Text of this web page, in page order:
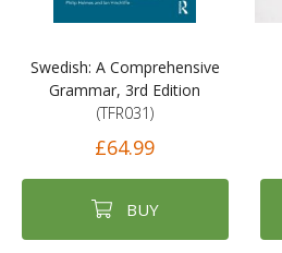
Swedish: A Comprehensive
Grammar, 3rd Edition
(TFR031)
£64.99
BUY